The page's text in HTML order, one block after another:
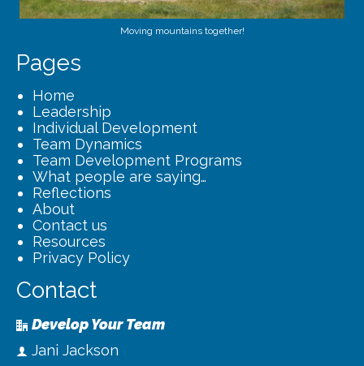
Moving mountains together!
Pages
Home
Leadership
Individual Development
Team Dynamics
Team Development Programs
What people are saying…
Reflections
About
Contact us
Resources
Privacy Policy
Contact
Develop Your Team
Jani Jackson